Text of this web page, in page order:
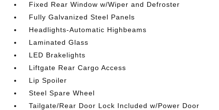
Fixed Rear Window w/Wiper and Defroster
Fully Galvanized Steel Panels
Headlights-Automatic Highbeams
Laminated Glass
LED Brakelights
Liftgate Rear Cargo Access
Lip Spoiler
Steel Spare Wheel
Tailgate/Rear Door Lock Included w/Power Door